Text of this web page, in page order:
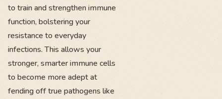
to train and strengthen immune
function, bolstering your
resistance to everyday
infections. This allows your
stronger, smarter immune cells
to become more adept at
fending off true pathogens like